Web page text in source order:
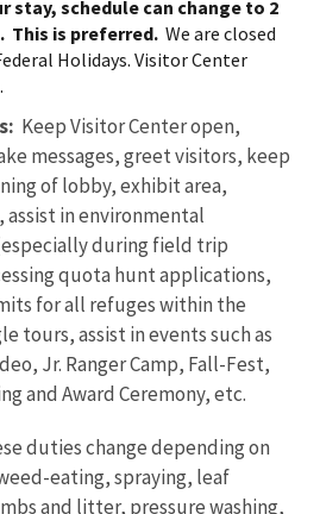
stay, schedule can change to 2
This is preferred. We are closed
Holidays. Visitor Center
Keep Visitor Center open,
messages, greet visitors, keep
of lobby, exhibit area,
assist in environmental
during field trip
quota hunt applications,
for all refuges within the
tours, assist in events such as
Jr. Ranger Camp, Fall-Fest,
and Award Ceremony, etc.
duties change depending on
eating, spraying, leaf
and litter, pressure washing,